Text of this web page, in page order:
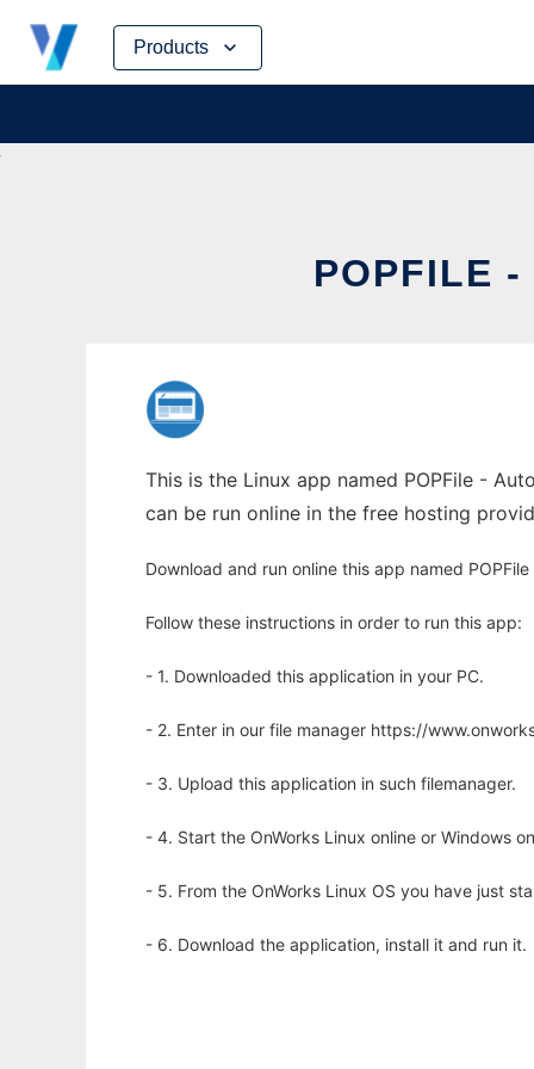
Products
Skip
content
POPFILE
This is the Linux app named POPFile -
can be run online in the free hosting
Download and run online this app named
Follow these instructions in order to run this app:
- 1. Downloaded this application in your PC.
- 2. Enter in our file manager https://
- 3. Upload this application in such filemanager.
- 4. Start the OnWorks Linux online or Windows
- 5. From the OnWorks Linux OS you have just
- 6. Download the application, install it and run it.